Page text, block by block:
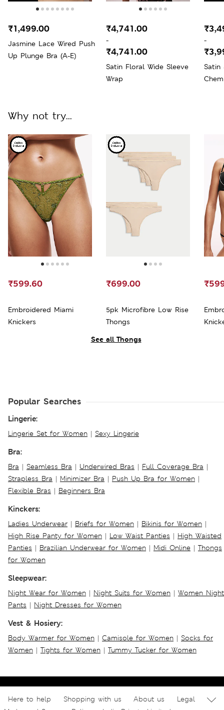
Jasmine Lace Wired Push
Up Plunge Bra (A-E)
₹1,499.00
Satin Floral Wide Sleeve
Wrap
₹4,741.00
-
₹4,741.00
Satin
-
See all Thongs
Why not try...
Embroidered Miami
Knickers
₹599.60
5pk Microfibre Low Rise
Thongs
₹699.00
Popular Searches
Lingerie:
Lingerie Set for Women | Sexy Lingerie
Bra:
Bra | Seamless Bra | Underwired Bras | Full Coverage Bra |
Strapless Bra | Minimizer Bra | Push Up Bra for Women |
Flexible Bras | Beginners Bra
Kinckers:
Ladies Underwear | Briefs for Women | Bikinis for Women |
High Rise Panty for Women | Low Waist Panties | High Waisted
Panties | Brazilian Underwear for Women | Midi Online | Thongs
for Women
Sleepwear:
Night Wear for Women | Night Suits for Women | Women Night
Pants | Night Dresses for Women
Vest & Hosiery:
Body Warmer for Women | Camisole for Women | Socks for
Women | Tights for Women | Tummy Tucker for Women
Here to help Shopping with us About us
Legal